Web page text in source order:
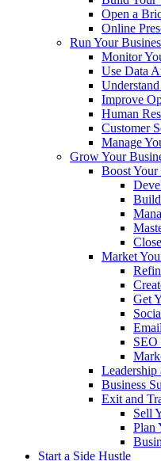
Open a
Online
Run Your
Monitor
Use Data
Improve
Human
Customer
Manage
Grow Your
Boost Your
Build
Market
Get
SEO
Leadership
Business
Exit and
Sell
Plan
Start a Side Hustle